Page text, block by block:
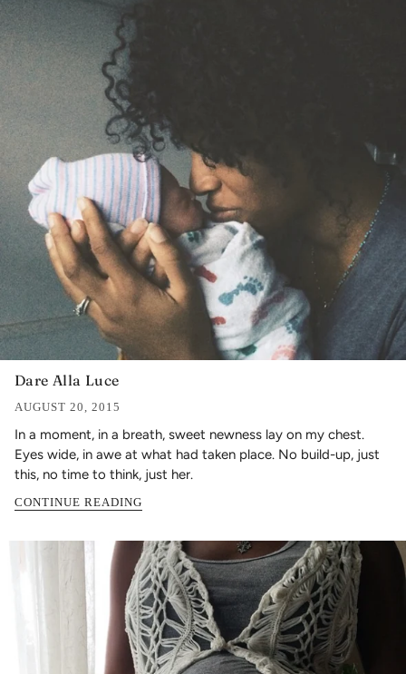
Dare Alla Luce
AUGUST 20, 2015
In a moment, in a breath, sweet newness lay on my chest.
Eyes wide, in awe at what had taken place. No build-up, just
this, no time to think, just her.
CONTINUE READING